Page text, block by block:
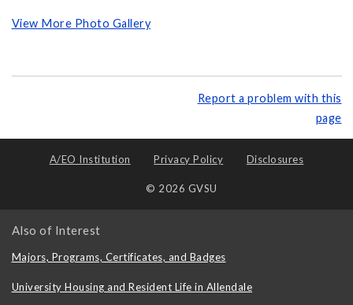
View More Photo Gallery
Report a problem with this
page
A/EO Institution Privacy Policy Disclosures
© 2026 GVSU
Also of Interest
Majors, Programs, Certificates, and Badges
University Housing and Resident Life in Allendale